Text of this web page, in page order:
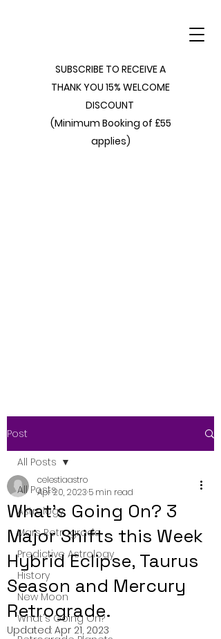
SUBSCRIBE TO RECEIVE A
THANK YOU 15% WELCOME
DISCOUNT
(Minimum Booking of £55
applies)
Post
All Posts
Astrology
Mars Retrograde
Predictive Astrology
History
New Moon
What's Going On?
All Posts
What's Going On? 3
Major Shifts this Week
Hybrid Eclipse, Taurus
Season and Mercury
Retrograde.
celestiaastro
Apr 20, 2023 5 min read
Updated: Apr 21, 2023